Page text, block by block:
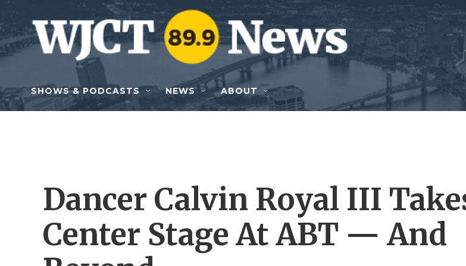
Skip to main content
SHOWS & PODCASTS NEWS ABOUT
Dancer Calvin Royal III
Center Stage At ABT — And